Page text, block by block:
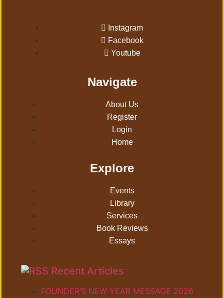
Instagram
Facebook
Youtube
Navigate
About Us
Register
Login
Home
Explore
Events
Library
Services
Book Reviews
Essays
Recent Articles
FOUNDER’S NEW YEAR MESSAGE 2026